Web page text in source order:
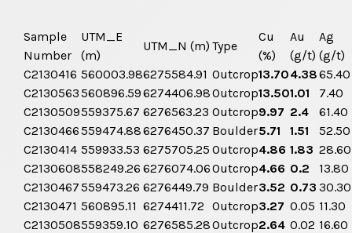
Sample
Number
UTM_E
(m)
UTM_N (m) Type
Cu
(%)
Au
(g/t)
Ag
(g/t)
C2130416 560003.986275584.91 Outcrop13.704.3865.40
C2130563560896.596274406.98Outcrop13.501.01
7.40
C2130509559375.67 6276563.23 Outcrop9.97 2.4
61.40
C2130466559474.886276450.37 Boulder5.71 1.51
52.50
C2130414 559933.53 6275705.25 Outcrop4.86 1.83 28.60
C2130608558249.26 6276074.06Outcrop4.66 0.2
13.80
C2130467559473.26 6276449.79 Boulder3.52 0.73 30.30
C2130471 560895.11 6274411.72 Outcrop3.27 0.05 11.30
C2130508559359.10 6276585.28Outcrop2.64 0.02 16.60